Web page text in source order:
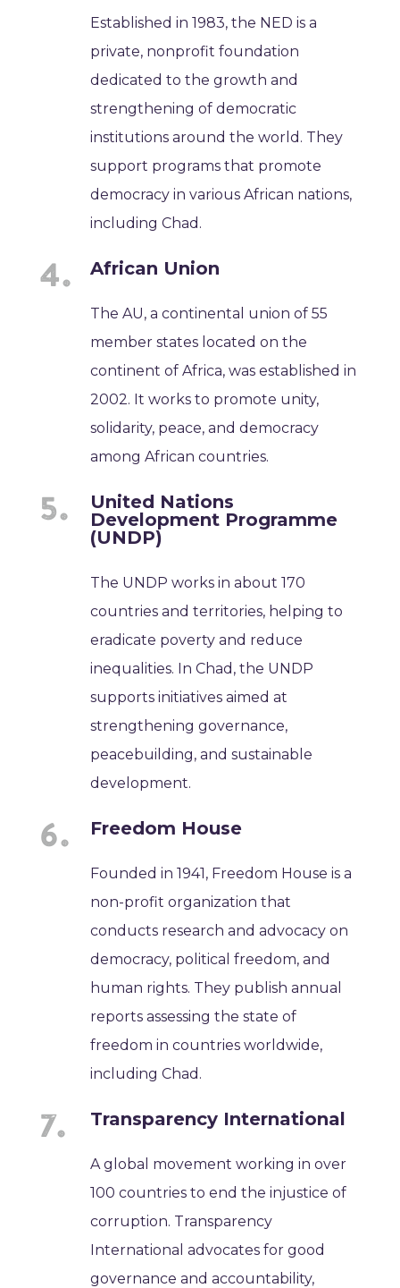
Established in 1983, the NED is a
private, nonprofit foundation
dedicated to the growth and
strengthening of democratic
institutions around the world. They
support programs that promote
democracy in various African nations,
including Chad.
African Union
The AU, a continental union of 55
member states located on the
continent of Africa, was established in
2002. It works to promote unity,
solidarity, peace, and democracy
among African countries.
United Nations
Development Programme
(UNDP)
The UNDP works in about 170
countries and territories, helping to
eradicate poverty and reduce
inequalities. In Chad, the UNDP
supports initiatives aimed at
strengthening governance,
peacebuilding, and sustainable
development.
Freedom House
Founded in 1941, Freedom House is a
non-profit organization that
conducts research and advocacy on
democracy, political freedom, and
human rights. They publish annual
reports assessing the state of
freedom in countries worldwide,
including Chad.
Transparency International
A global movement working in over
100 countries to end the injustice of
corruption. Transparency
International advocates for good
governance and accountability,